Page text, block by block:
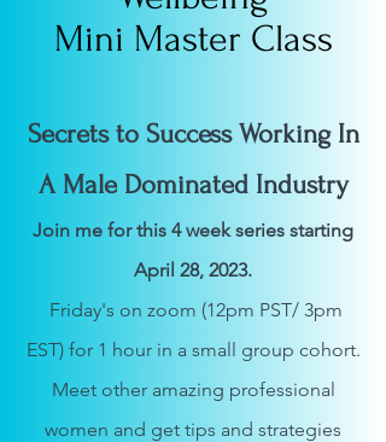
Mini Master Class
Secrets to Success Working In
A Male Dominated Industry
Join me for this 4 week series starting
April 28, 2023.
Friday's on zoom (12pm PST/ 3pm
EST) for 1 hour in a small group cohort.
Meet other amazing professional
women and get tips and strategies